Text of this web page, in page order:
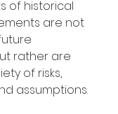
of historical
are not
rather are
of risks,
assumptions.